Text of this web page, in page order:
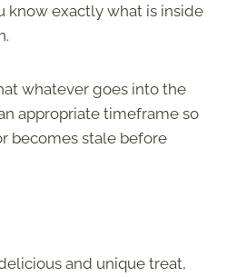
know exactly what is inside
whatever goes into the
appropriate timeframe so
becomes stale before
and unique treat,